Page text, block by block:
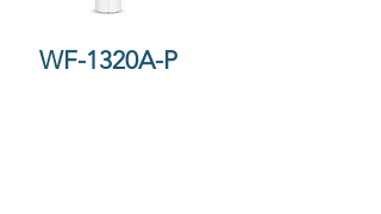
WF-1320A-P